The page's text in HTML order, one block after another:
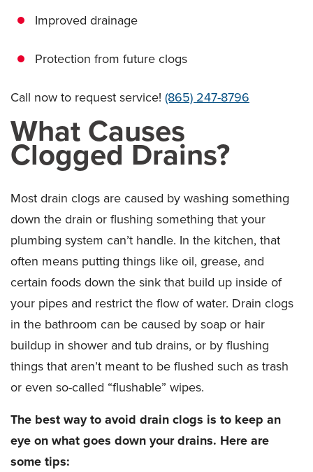
Improved drainage
Protection from future clogs
Call now to request service! (865) 247-8796
What Causes
Clogged Drains?
Most drain clogs are caused by washing something
down the drain or flushing something that your
plumbing system can’t handle. In the kitchen, that
often means putting things like oil, grease, and
certain foods down the sink that build up inside of
your pipes and restrict the flow of water. Drain clogs
in the bathroom can be caused by soap or hair
buildup in shower and tub drains, or by flushing
things that aren’t meant to be flushed such as trash
or even so-called “flushable” wipes.
The best way to avoid drain clogs is to keep an
eye on what goes down your drains. Here are
some tips: